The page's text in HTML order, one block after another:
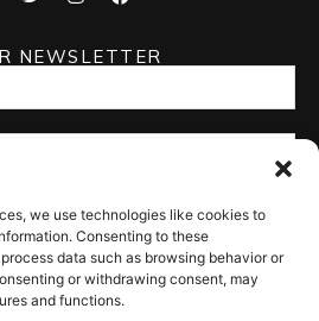
we use technologies like cookies to
Consenting to these
data such as browsing behavior or
or withdrawing consent, may
and functions.
NEWSLETTER
SEND